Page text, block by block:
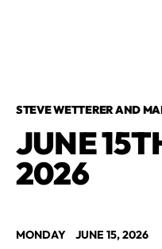
STEVE WETTERER AND
JUNE
2026
MONDAY JUNE 15, 2026